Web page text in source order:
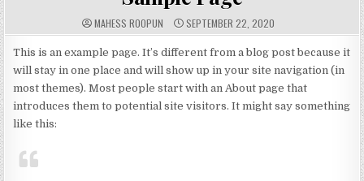
A
U
H
O
R
MAHESS ROOPUN P
U
L
S
E
D
SEPTEMBER 22, 2020
This is an example page. It’s different from a blog post because it
will stay in one place and will show up in your site navigation (in
most themes). Most people start with an About page that
introduces them to potential site visitors. It might say something
like this: